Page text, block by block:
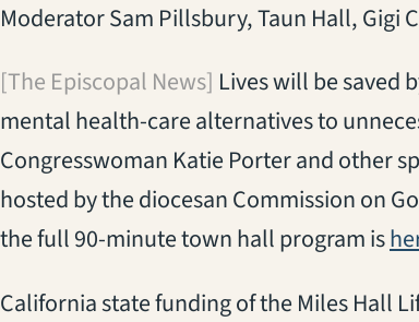
Moderator Sam Pillsbury, Taun Hall, Gigi
[The Episcopal News] Lives will be saved
mental health-care alternatives to
Congresswoman Katie Porter and other
hosted by the diocesan Commission on
the full 90-minute town hall program is
California state funding of the Miles Hall